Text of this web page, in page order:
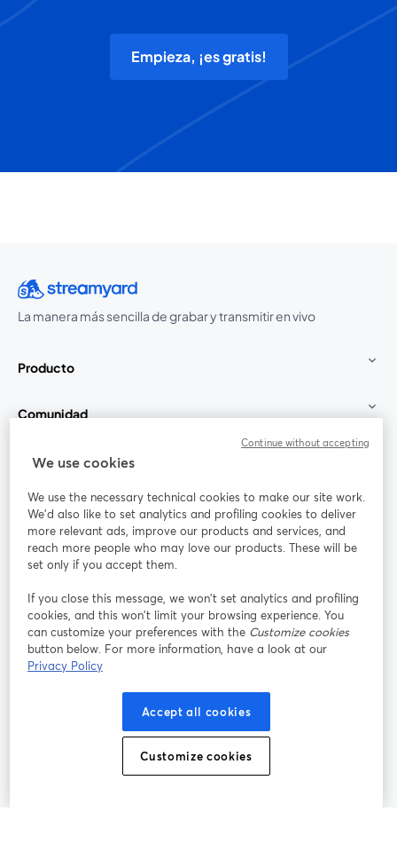
Empieza, ¡es gratis!
La manera más sencilla de grabar y transmitir en vivo
Producto
Comunidad
StreamYard para
Únete a nosotros
web
Facebook
se abre en una nueva pestaña
X (Twitter)
se abre en una nueva pestaña se abre en una nueva pestañase abre en
Términos de servicio
Política de privacidad
se abre en una nueva pestaña
Política de Cookies
Preferencias de cookies Centro de ayuda
We use cookies
We use the necessary technical cookies to make our site work.
We'd also like to set analytics and profiling cookies to deliver
more relevant ads, improve our products and services, and
reach more people who may love our products. These will be
set only if you accept them.
If you close this message, we won’t set analytics and profiling
cookies, and this won’t limit your browsing experience. You
can customize your preferences with the Customize cookies
button below. For more information, have a look at our
Privacy Policy
Accept all cookies
Customize cookies
Continue without accepting